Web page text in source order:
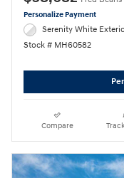
Personalize Payment
Serenity White
Stock # MH60582
Compare